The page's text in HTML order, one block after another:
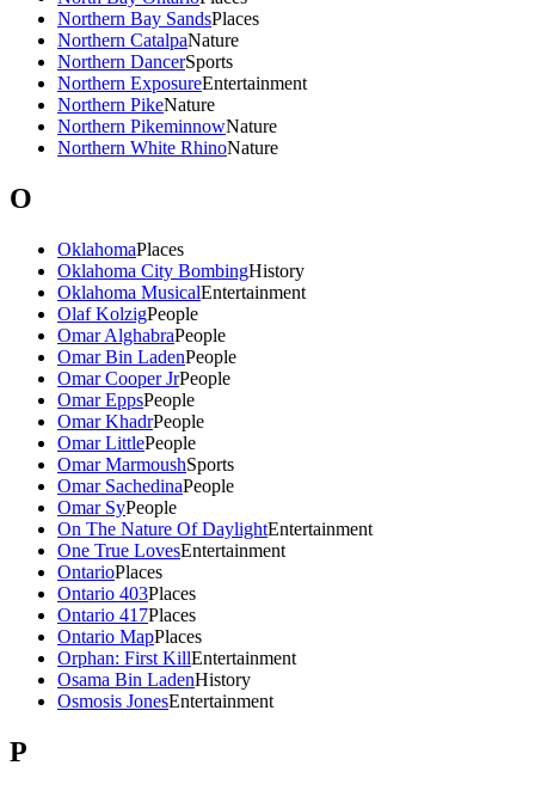
Northern Bay SandsPlaces
Northern CatalpaNature
Northern DancerSports
Northern ExposureEntertainment
Northern PikeNature
Northern PikeminnowNature
Northern White RhinoNature
O
OklahomaPlaces
Oklahoma City BombingHistory
Oklahoma MusicalEntertainment
Olaf KolzigPeople
Omar AlghabraPeople
Omar Bin LadenPeople
Omar Cooper JrPeople
Omar EppsPeople
Omar KhadrPeople
Omar LittlePeople
Omar MarmoushSports
Omar SachedinaPeople
Omar SyPeople
On The Nature Of DaylightEntertainment
One True LovesEntertainment
OntarioPlaces
Ontario 403Places
Ontario 417Places
Ontario MapPlaces
Orphan: First KillEntertainment
Osama Bin LadenHistory
Osmosis JonesEntertainment
P